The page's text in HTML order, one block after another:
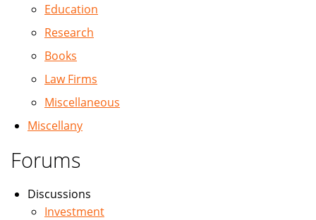
Education
Research
Books
Law Firms
Miscellaneous
Miscellany
Forums
Discussions
Investment